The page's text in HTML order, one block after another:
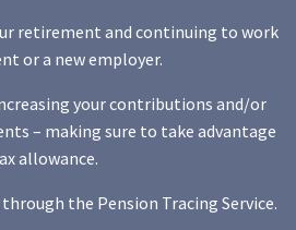
retirement and continuing to work
or a new employer.
your contributions and/or
– making sure to take advantage
allowance.
the Pension Tracing Service.